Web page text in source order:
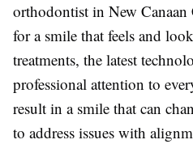
orthodontist in New
for a smile that feels and
treatments, the latest
professional attention to
result in a smile that can
to address issues with